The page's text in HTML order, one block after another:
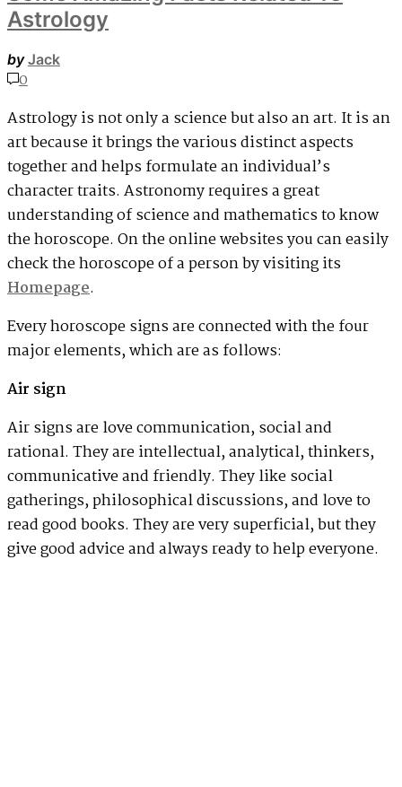
Astrology
by Jack
0
Astrology is not only a science but also an art. It is an
art because it brings the various distinct aspects
together and helps formulate an individual’s
character traits. Astronomy requires a great
understanding of science and mathematics to know
the horoscope. On the online websites you can easily
check the horoscope of a person by visiting its
Homepage.
Every horoscope signs are connected with the four
major elements, which are as follows:
Air sign
Air signs are love communication, social and
rational. They are intellectual, analytical, thinkers,
communicative and friendly. They like social
gatherings, philosophical discussions, and love to
read good books. They are very superficial, but they
give good advice and always ready to help everyone.